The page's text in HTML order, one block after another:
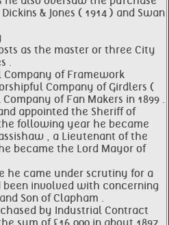
& Jones ( 1914 ) and Swan
as the master or three City
.
of Framework
Company of Girdlers (
of Fan Makers in 1899 .
appointed the Sheriff of
following year he became
, a Lieutenant of the
became the Lord Mayor of
he came under scrutiny for a
involved with concerning
Son of Clapham .
by Industrial Contract